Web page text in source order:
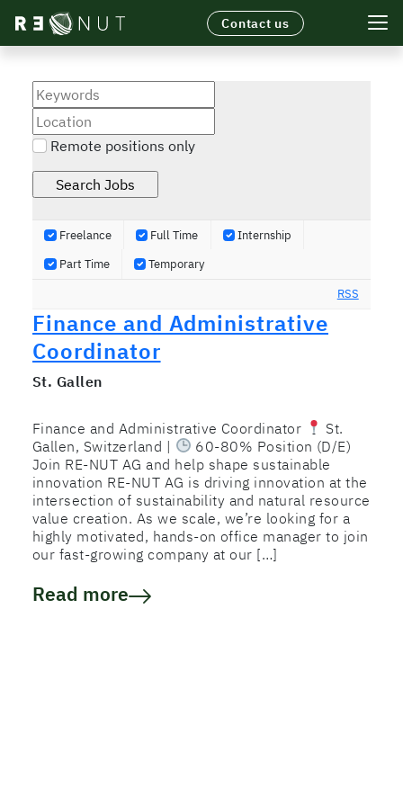
Contact us
LICENSING
SUSTAINABILITY
NEWS
Remote positions only
Freelance Full Time
Internship
Part Time
Temporary
RSS
Finance and Administrative
Coordinator
St. Gallen
Finance and Administrative Coordinator
St.
Gallen, Switzerland |
60-80% Position (D/E)
Join RE-NUT AG and help shape sustainable
innovation RE-NUT AG is driving innovation at the
intersection of sustainability and natural resource
value creation. As we scale, we’re looking for a
highly motivated, hands-on office manager to join
our fast-growing company at our […]
Read more